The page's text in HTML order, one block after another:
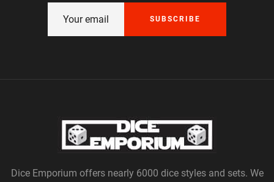
SUBSCRIBE
Dice Emporium offers nearly 6000 dice styles and sets. We